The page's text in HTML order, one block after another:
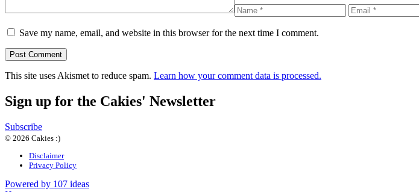
Save my name, email, and website in this browser for the next time I comment.
This site uses Akismet to reduce spam. Learn how your comment data is processed.
Sign up for the Cakies' Newsletter
Subscribe
© 2026 Cakies :)
Disclaimer
Privacy Policy
Powered by 107 ideas